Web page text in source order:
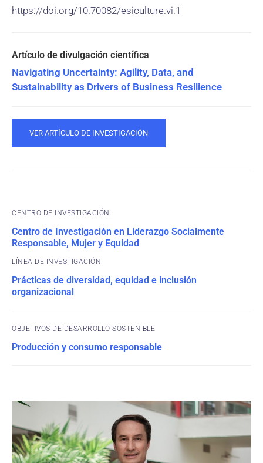
https://doi.org/10.70082/esiculture.vi.1
Navigating Uncertainty: Agility, Data, and
Sustainability as Drivers of Business Resilience
VER ARTÍCULO DE INVESTIGACIÓN
CENTRO DE INVESTIGACIÓN
Centro de Investigación en Liderazgo Socialmente
Responsable, Mujer y Equidad
Prácticas de diversidad, equidad e inclusión
organizacional
OBJETIVOS DE DESARROLLO SOSTENIBLE
Producción y consumo responsable